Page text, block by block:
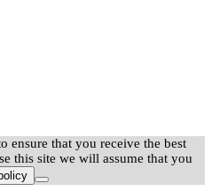
ensure that you receive the best
this site we will assume that you